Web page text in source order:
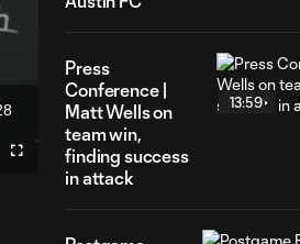
Fullscreen
Press
Conference |
Matt Wells on
team win,
finding success
in attack
13:59